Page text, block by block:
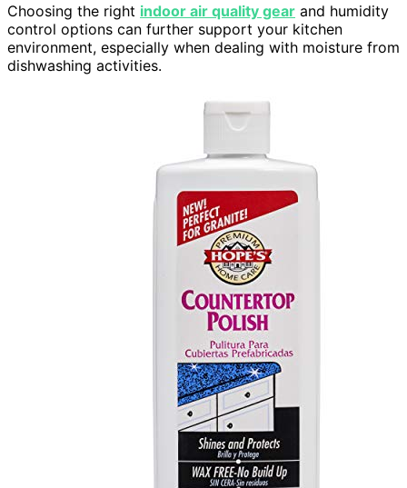
Choosing the right indoor air quality gear and humidity
control options can further support your kitchen
environment, especially when dealing with moisture from
dishwashing activities.